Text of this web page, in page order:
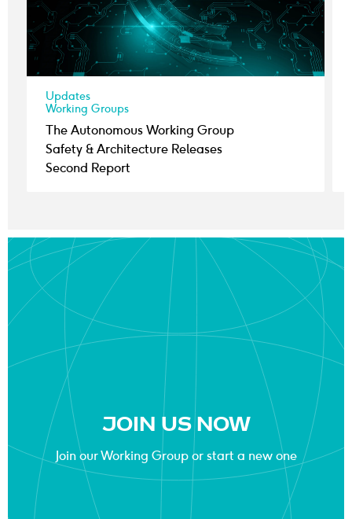
Updates
Working Groups
The Autonomous Working Group
Safety & Architecture Releases
Second Report
JOIN US NOW
Join our Working Group or start a new one